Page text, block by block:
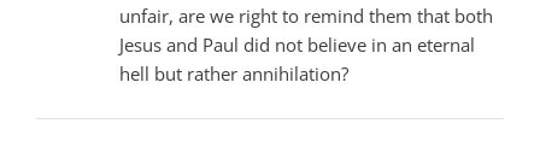
unfair, are we right to remind them that both
Jesus and Paul did not believe in an eternal
hell but rather annihilation?